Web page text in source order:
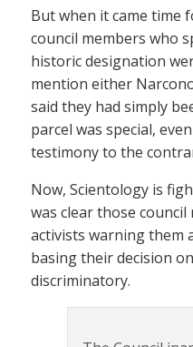
But when it came time
council members who
historic designation
mention either
said they had simply
parcel was special,
testimony to the
Now, Scientology is
was clear those
activists warning them
basing their decision
discriminatory.